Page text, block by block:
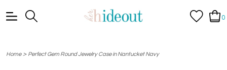
0
Home> Perfect Gem Round Jewelry Case in Nantucket Navy